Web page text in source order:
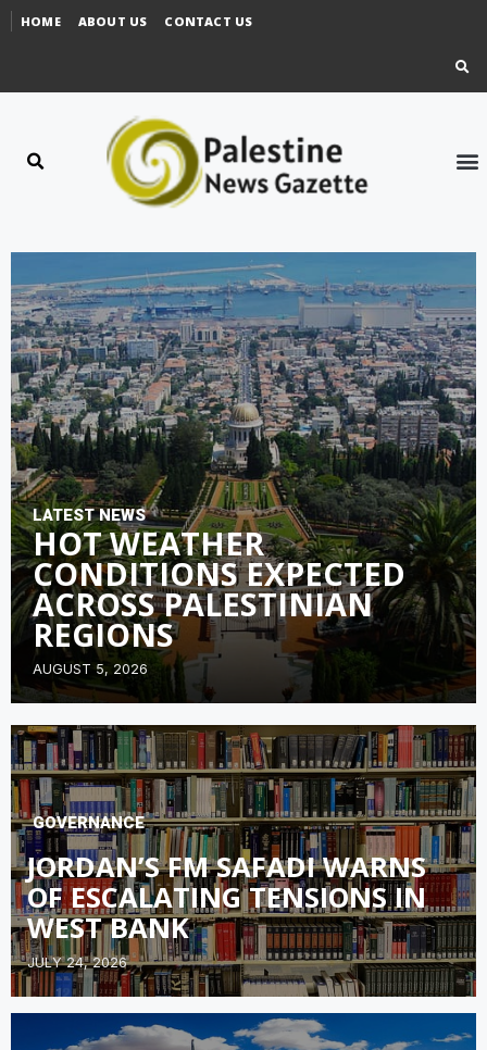
HOME ABOUT US CONTACT US
LATEST NEWS
HOT WEATHER
CONDITIONS EXPECTED
ACROSS PALESTINIAN
REGIONS
AUGUST 5, 2026
GOVERNANCE
JORDAN’S FM SAFADI WARNS
OF ESCALATING TENSIONS IN
WEST BANK
JULY 24, 2026